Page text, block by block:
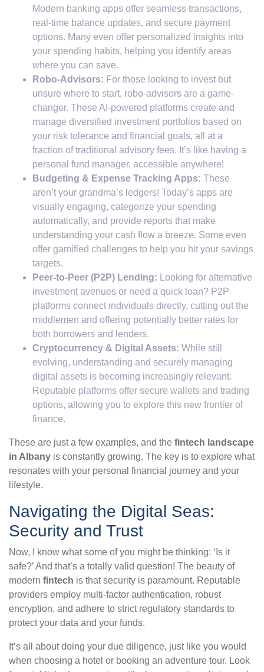
Modern banking apps offer seamless transactions,
real-time balance updates, and secure payment
options. Many even offer personalized insights into
your spending habits, helping you identify areas
where you can save.
Robo-Advisors: For those looking to invest but
unsure where to start, robo-advisors are a game-
changer. These AI-powered platforms create and
manage diversified investment portfolios based on
your risk tolerance and financial goals, all at a
fraction of traditional advisory fees. It’s like having a
personal fund manager, accessible anywhere!
Budgeting & Expense Tracking Apps: These
aren’t your grandma’s ledgers! Today’s apps are
visually engaging, categorize your spending
automatically, and provide reports that make
understanding your cash flow a breeze. Some even
offer gamified challenges to help you hit your savings
targets.
Peer-to-Peer (P2P) Lending: Looking for alternative
investment avenues or need a quick loan? P2P
platforms connect individuals directly, cutting out the
middlemen and offering potentially better rates for
both borrowers and lenders.
Cryptocurrency & Digital Assets: While still
evolving, understanding and securely managing
digital assets is becoming increasingly relevant.
Reputable platforms offer secure wallets and trading
options, allowing you to explore this new frontier of
finance.
These are just a few examples, and the fintech landscape
in Albany is constantly growing. The key is to explore what
resonates with your personal financial journey and your
lifestyle.
Navigating the Digital Seas:
Security and Trust
Now, I know what some of you might be thinking: ‘Is it
safe?’ And that’s a totally valid question! The beauty of
modern fintech is that security is paramount. Reputable
providers employ multi-factor authentication, robust
encryption, and adhere to strict regulatory standards to
protect your data and your funds.
It’s all about doing your due diligence, just like you would
when choosing a hotel or booking an adventure tour. Look